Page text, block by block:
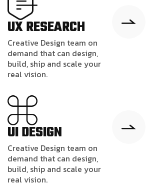
UX RESEARCH
Creative Design team on
demand that can design,
build, ship and scale your
real vision.
UI DESIGN
Creative Design team on
demand that can design,
build, ship and scale your
real vision.